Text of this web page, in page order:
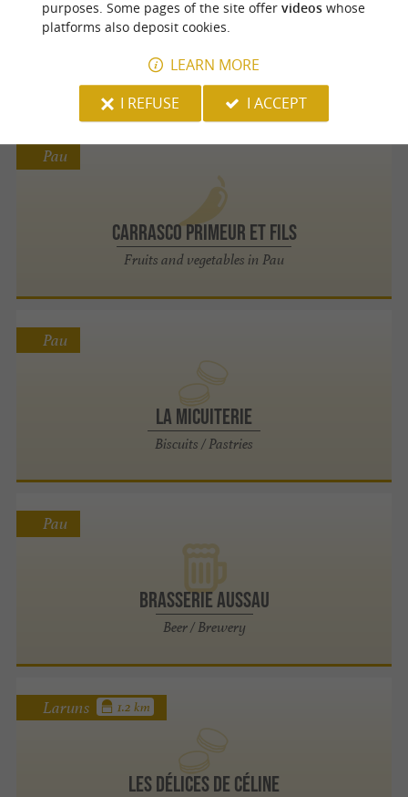
Les Fermiers du Béarn
The authentic flavors of Béarn on your plate
Carrasco Primeur Et Fils
Fruits and vegetables in Pau
Pau
La Micuiterie
Biscuits / Pastries
Pau
Brasserie Aussau
Beer / Brewery
Pau
Les délices de Céline
Laruns 1.2 km
purposes. Some pages of the site offer videoswhose
platforms also deposit cookies.
LEARN MORE
I REFUSE
I ACCEPT